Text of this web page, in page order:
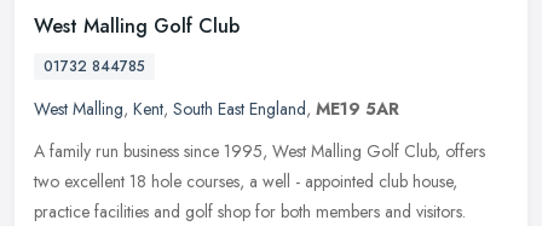
West Malling Golf Club
01732 844785
West Malling, Kent, South East England, ME19 5AR
A family run business since 1995, West Malling Golf Club, offers
two excellent 18 hole courses, a well - appointed club house,
practice facilities and golf shop for both members and visitors.